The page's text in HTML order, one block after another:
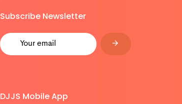
Subscribe Newsletter
DJJS Mobile App